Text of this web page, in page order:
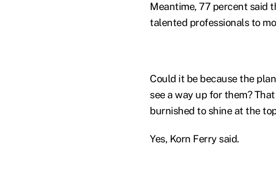
Meantime, 77 percent said
talented professionals to
Could it be because the
see a way up for them?
burnished to shine at the
Yes, Korn Ferry said.